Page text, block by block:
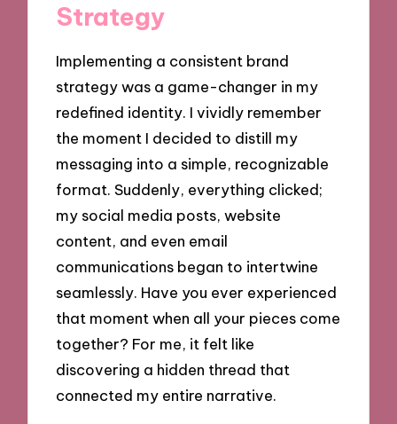
Strategy
Implementing a consistent brand
strategy was a game-changer in my
redefined identity. I vividly remember
the moment I decided to distill my
messaging into a simple, recognizable
format. Suddenly, everything clicked;
my social media posts, website
content, and even email
communications began to intertwine
seamlessly. Have you ever experienced
that moment when all your pieces come
together? For me, it felt like
discovering a hidden thread that
connected my entire narrative.